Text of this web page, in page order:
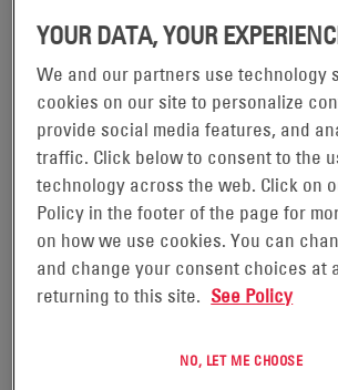
READING, PA.,—SEPTEMBER. 25, 2024—
applications, announced today that
solution for wireless system monitoring
of network batteries, has been
best in the industry. The honoree
Lightwave+Broadband Technology
Technology Reviews, a program
the most innovative products available
EnerSys received the Honoree Score
YOUR DATA, YOUR
We and our partners use technology
cookies on our site to personalize
provide social media features, and
traffic. Click below to consent to the
technology across the web. Click on
Policy in the footer of the page for
on how we use cookies. You can
and change your consent choices at
returning to this site. See Policy
NO, LET ME CHOOSE